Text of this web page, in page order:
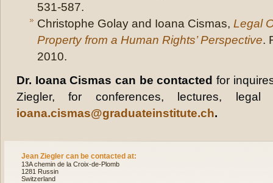
531-587.
Christophe Golay and Ioana Cismas, Legal
Property from a Human Rights’ Perspective.
2010.
Dr. Ioana Cismas can be contacted for
Ziegler, for conferences, lectures, legal
ioana.cismas@graduateinstitute.ch.
Jean Ziegler can be contacted at:
13A chemin de la Croix-de-Plomb
1281 Russin
Switzerland